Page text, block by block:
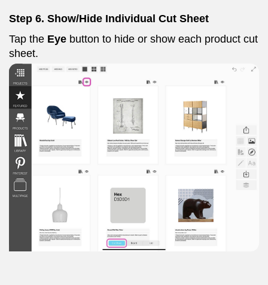
Step 6. Show/Hide Individual Cut Sheet
Tap the Eye button to hide or show each product cut
sheet.